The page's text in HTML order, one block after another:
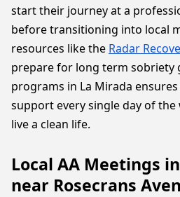
start their journey at a
before transitioning into local
resources like the Radar
prepare for long term sobriety
programs in La Mirada
support every single day of the
live a clean life.
Local AA Meetings
near Rosecrans